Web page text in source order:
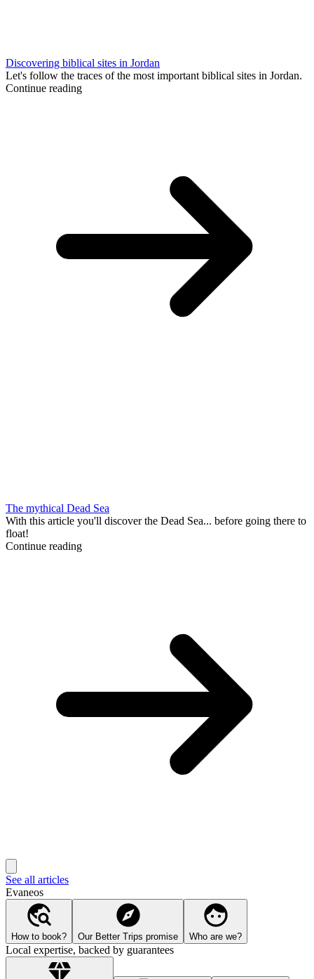
Discovering biblical sites in Jordan
Let's follow the traces of the most important biblical sites in Jordan.
Continue reading
The mythical Dead Sea
With this article you'll discover the Dead Sea... before going there to
float!
Continue reading
See all articles
Evaneos
How to book? Our Better Trips promise Who are we?
Local expertise, backed by guarantees